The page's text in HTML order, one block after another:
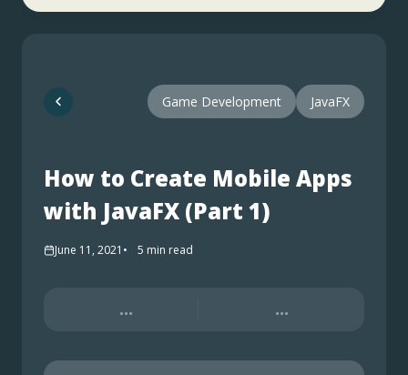
Game Development JavaFX
How to Create Mobile Apps
with JavaFX (Part 1)
June 11, 2021 5 min read
... ...